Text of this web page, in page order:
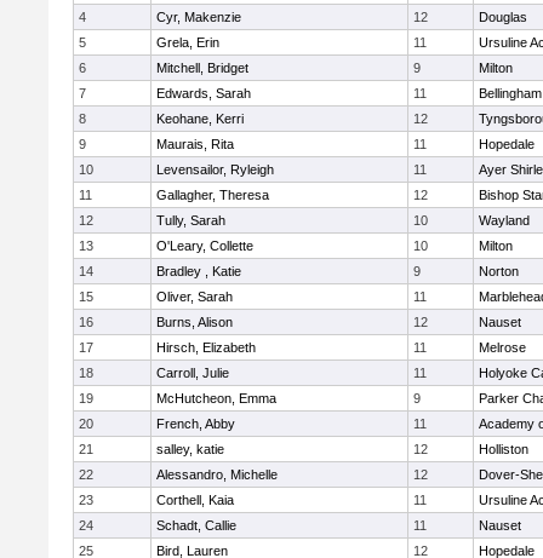
4
Cyr, Makenzie 12
Douglas
5
Grela, Erin 11
Ursuline
6
Mitchell, Bridget 9
Milton
7
Edwards, Sarah 11
Bellingham
8
Keohane, Kerri 12
9
Maurais, Rita 11
Hopedale
10
Levensailor, Ryleigh 11
Ayer
11
Gallagher, Theresa 12
Bishop
12
Tully, Sarah 10
Wayland
13
O'Leary, Collette 10
Milton
14
Bradley , Katie 9
Norton
15
Oliver, Sarah 11
16
Burns, Alison 12
Nauset
17
Hirsch, Elizabeth 11
Melrose
18
Carroll, Julie 11
Holyoke
19
McHutcheon, Emma 9
Parker
20
French, Abby 11
Academy
21
salley, katie 12
Holliston
22
Alessandro, Michelle 12
Dover-
23
Corthell, Kaia 11
Ursuline
24
Schadt, Callie 11
Nauset
25
Bird, Lauren 12 Hopedale